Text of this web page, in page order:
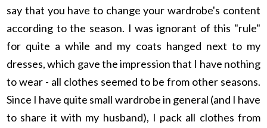
say that you have to change your wardrobe's content
according to the season. I was ignorant of this "rule"
for quite a while and my coats hanged next to my
dresses, which gave the impression that I have nothing
to wear - all clothes seemed to be from other seasons.
Since I have quite small wardrobe in general (and I have
to share it with my husband), I pack all clothes from